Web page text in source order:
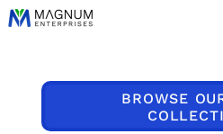
BROWSE
Default
Price: Highest First